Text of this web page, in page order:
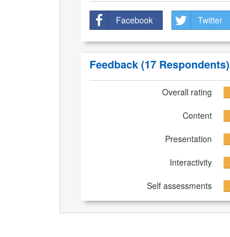
Facebook Twitter
Feedback(17 Respondents)
Overall rating
Content
Presentation
Interactivity
Self assessments